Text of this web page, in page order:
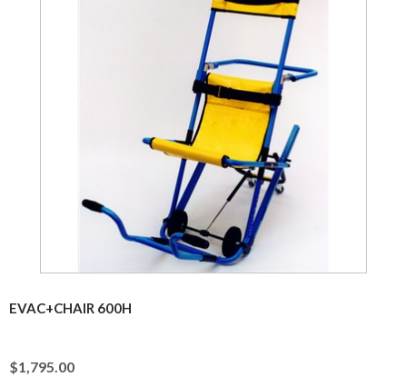
EVAC+CHAIR 600H
$1,795.00